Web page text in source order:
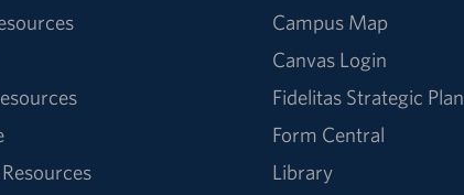
Campus Map
Canvas Login
Fidelitas Strategic Plan
Form Central
Library